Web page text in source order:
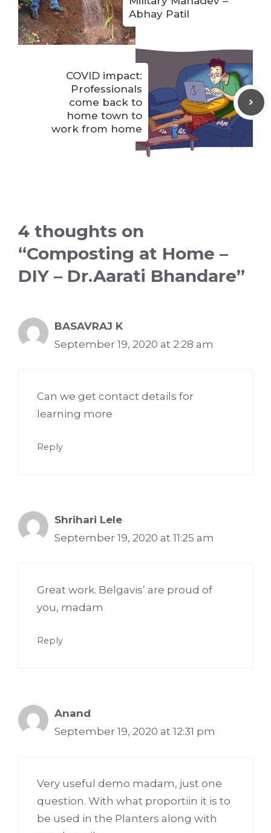
Abhay Patil
COVID impact:
Professionals
come back to
home town to
work from home
4 thoughts on
“Composting at Home –
DIY – Dr.Aarati Bhandare”
BASAVRAJ K
September 19, 2020 at 2:28 am
Can we get contact details for
learning more
Reply
Shrihari Lele
September 19, 2020 at 11:25 am
Great work. Belgavis’ are proud of
you, madam
Reply
Anand
September 19, 2020 at 12:31 pm
Very useful demo madam, just one
question. With what proportiin it is to
be used in the Planters along with